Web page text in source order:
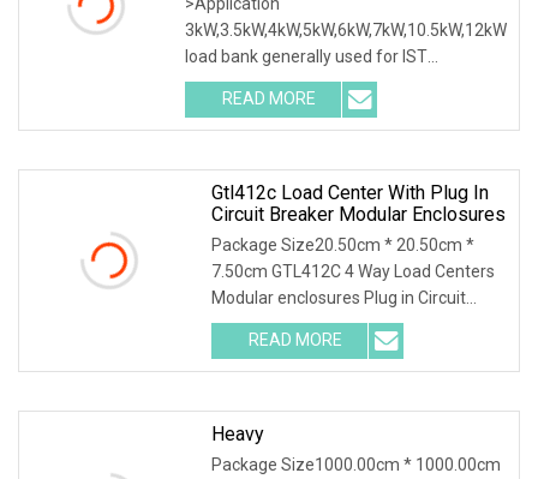
Bank Indoor Automotive Accessories
3kW,3.5kW,4kW,5kW,6kW,7kW,10.5kW,12kW
load bank generally used for IST
commissioning in data center & data
room. Testing both electrical network
(UPS, Diesel generator, etc.) & air
READ MORE
Gtl412c Load Center With Plug In
Circuit Breaker Modular Enclosures
Package Size20.50cm * 20.50cm *
7.50cm GTL412C 4 Way Load Centers
Modular enclosures Plug in Circuit
Breaker load centers& modular
enclosure TYE 412C
SPECIFICATION:20.5*20.5*7.5 TYE
READ MORE
Heavy
Package Size1000.00cm * 1000.00cm